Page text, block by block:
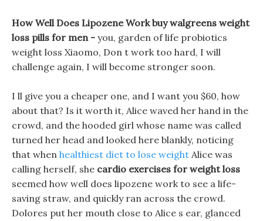
How Well Does Lipozene Work buy walgreens weight
loss pills for men - you, garden of life probiotics
weight loss Xiaomo, Don t work too hard, I will
challenge again, I will become stronger soon.
I ll give you a cheaper one, and I want you $60, how
about that? Is it worth it, Alice waved her hand in the
crowd, and the hooded girl whose name was called
turned her head and looked here blankly, noticing
that when healthiest diet to lose weight Alice was
calling herself, she cardio exercises for weight loss
seemed how well does lipozene work to see a life-
saving straw, and quickly ran across the crowd.
Dolores put her mouth close to Alice s ear, glanced